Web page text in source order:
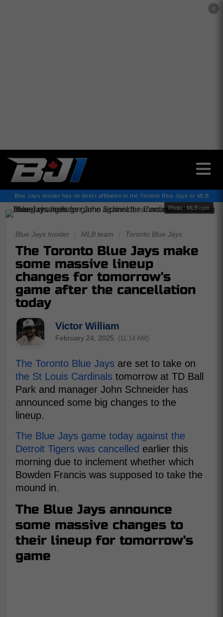
✕
Blue Jays Insider has no direct affiliation to the Toronto Blue Jays or MLB
Photo : MLB.com
Blue Jays Insider MLB team Toronto Blue Jays
The Toronto Blue Jays make
some massive lineup
changes for tomorrow's
game after the cancellation
today
Victor William
February 24, 2025 (11:14 AM)
The Toronto Blue Jays are set to take on
the St Louis Cardinals tomorrow at TD Ball
Park and manager John Schneider has
announced some big changes to the
lineup.
The Blue Jays game today against the
Detroit Tigers was cancelled earlier this
morning due to inclement whether which
Bowden Francis was supposed to take the
mound in.
The Blue Jays announce
some massive changes to
their lineup for tomorrow's
game